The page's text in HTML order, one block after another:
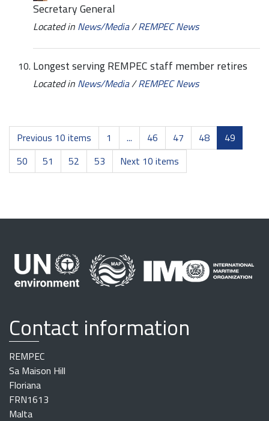
Secretary General
Located in News/Media/REMPEC News
Longest serving REMPEC staff member retires
Located in News/Media/REMPEC News
Previous 10 items 1 ... 46 47 48
49
50
51 52 53 Next 10 items
Contact information
REMPEC
Sa Maison Hill
Floriana
FRN1613
Malta